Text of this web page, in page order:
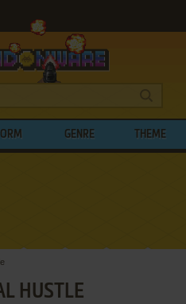
GENRE THEME
HUSTLE